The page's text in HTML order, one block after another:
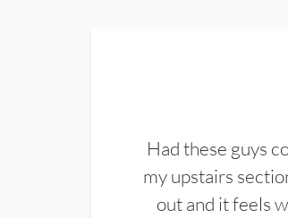
Had these guys
my upstairs
out and it feels